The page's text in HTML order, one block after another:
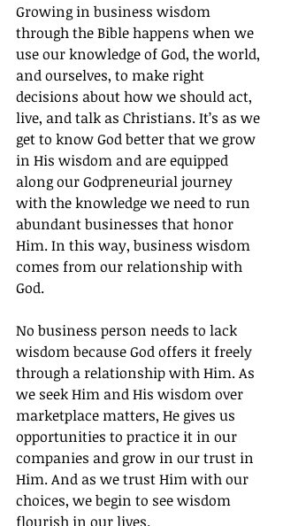
Growing in business wisdom
through the Bible happens when we
use our knowledge of God, the world,
and ourselves, to make right
decisions about how we should act,
live, and talk as Christians. It’s as we
get to know God better that we grow
in His wisdom and are equipped
along our Godpreneurial journey
with the knowledge we need to run
abundant businesses that honor
Him. In this way, business wisdom
comes from our relationship with
God.
No business person needs to lack
wisdom because God offers it freely
through a relationship with Him. As
we seek Him and His wisdom over
marketplace matters, He gives us
opportunities to practice it in our
companies and grow in our trust in
Him. And as we trust Him with our
choices, we begin to see wisdom
flourish in our lives.